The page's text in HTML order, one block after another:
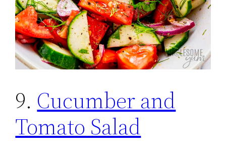
9. Cucumber and
Tomato Salad